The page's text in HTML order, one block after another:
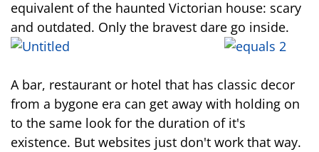
equivalent of the haunted Victorian house: scary
and outdated. Only the bravest dare go inside.
A bar, restaurant or hotel that has classic decor
from a bygone era can get away with holding on
to the same look for the duration of it's
existence. But websites just don't work that way.